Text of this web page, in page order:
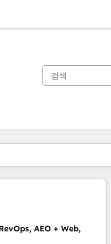
AEO + Web,
페이지페이지페이지페이지페이지페이지